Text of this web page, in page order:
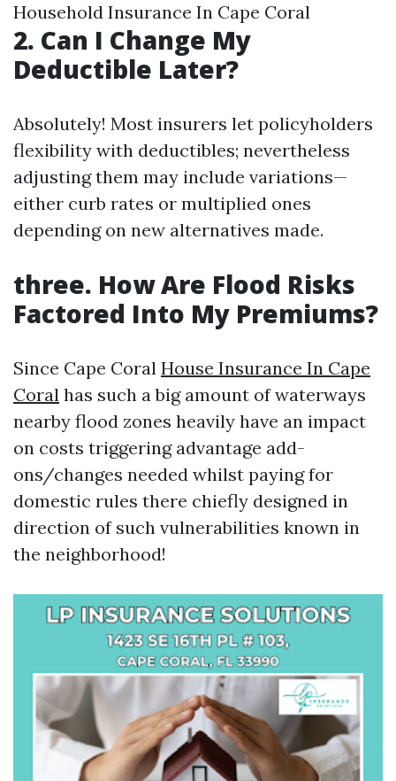
Household Insurance In Cape Coral
2. Can I Change My
Deductible Later?
Absolutely! Most insurers let policyholders
flexibility with deductibles; nevertheless
adjusting them may include variations—
either curb rates or multiplied ones
depending on new alternatives made.
three. How Are Flood Risks
Factored Into My Premiums?
Since Cape Coral House Insurance In Cape
Coral has such a big amount of waterways
nearby flood zones heavily have an impact
on costs triggering advantage add-
ons/changes needed whilst paying for
domestic rules there chiefly designed in
direction of such vulnerabilities known in
the neighborhood!